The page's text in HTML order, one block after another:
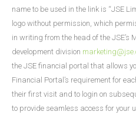
name to be used in the link is “JSE
logo without permission, which
in writing from the head of the JSE’s
development division
the JSE financial portal that allows
Financial Portal’s requirement for
their first visit and to login on
to provide seamless access for your